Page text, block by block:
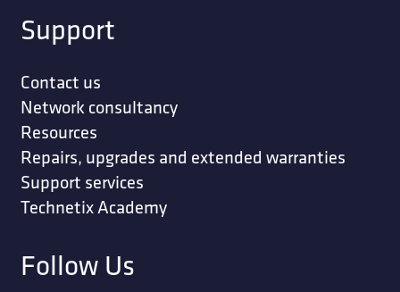
Support
Contact us
Network consultancy
Resources
Repairs, upgrades and extended warranties
Support services
Technetix Academy
Follow Us